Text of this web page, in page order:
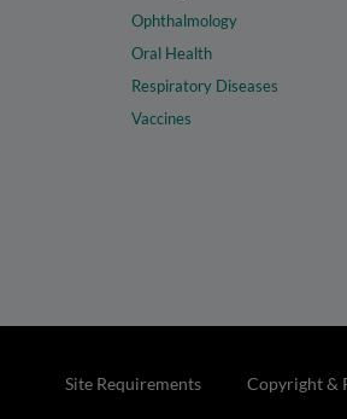
Ophthalmology
Oral Health
Respiratory Diseases
Vaccines
Site Requirements Copyright &